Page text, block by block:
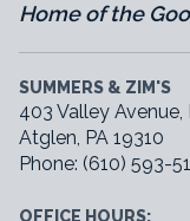
Home of the
SUMMERS & ZIM'S
403 Valley Avenue,
Atglen, PA 19310
Phone: (610) 593-
OFFICE HOURS: